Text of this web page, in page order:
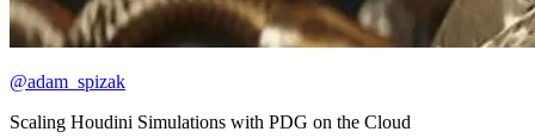
@adam_spizak
Scaling Houdini Simulations with PDG on the Cloud